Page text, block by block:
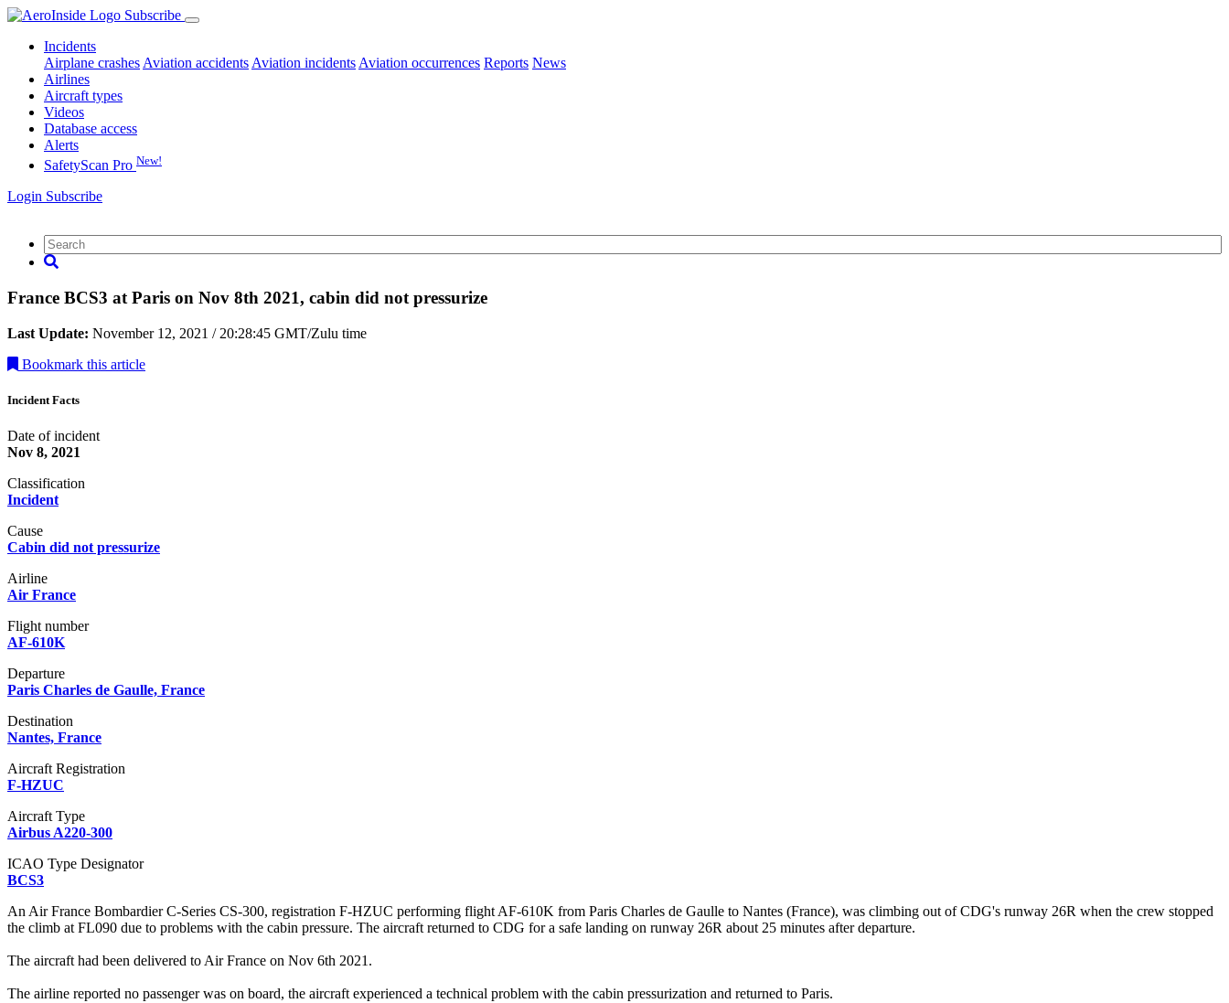
Subscribe
Incidents
Airplane crashes Aviation accidents Aviation incidents Aviation occurrences Reports News
Airlines
Aircraft types
Videos
Database access
Alerts
SafetyScan Pro New!
Login Subscribe
France BCS3 at Paris on Nov 8th 2021, cabin did not pressurize
Last Update: November 12, 2021 / 20:28:45 GMT/Zulu time
Bookmark this article
Incident Facts
Date of incident
Nov 8, 2021
Classification
Incident
Cause
Cabin did not pressurize
Airline
Air France
Flight number
AF-610K
Departure
Paris Charles de Gaulle, France
Destination
Nantes, France
Aircraft Registration
F-HZUC
Aircraft Type
Airbus A220-300
ICAO Type Designator
BCS3
An Air France Bombardier C-Series CS-300, registration F-HZUC performing flight AF-610K from Paris Charles de Gaulle to Nantes (France), was climbing out of CDG's runway 26R when the crew stopped
the climb at FL090 due to problems with the cabin pressure. The aircraft returned to CDG for a safe landing on runway 26R about 25 minutes after departure.
The aircraft had been delivered to Air France on Nov 6th 2021.
The airline reported no passenger was on board, the aircraft experienced a technical problem with the cabin pressurization and returned to Paris.